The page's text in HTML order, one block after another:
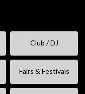
Club / DJ
Fairs & Festivals